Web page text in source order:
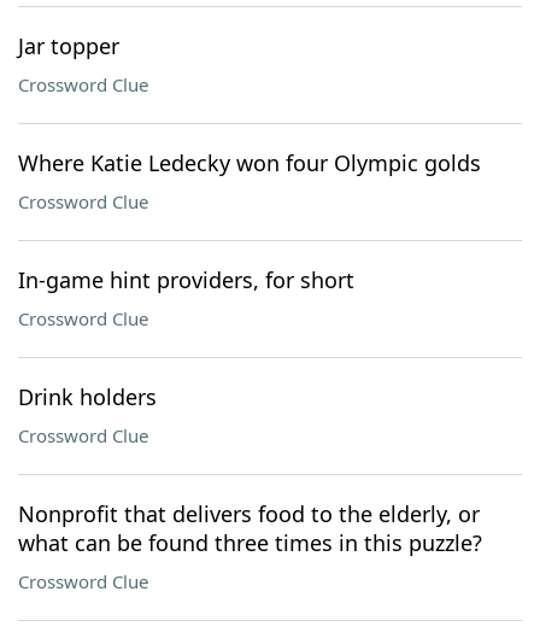
Jar topper
Crossword Clue
Where Katie Ledecky won four Olympic golds
Crossword Clue
In-game hint providers, for short
Crossword Clue
Drink holders
Crossword Clue
Nonprofit that delivers food to the elderly, or
what can be found three times in this puzzle?
Crossword Clue